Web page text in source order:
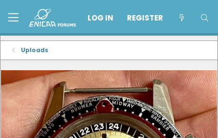
LOG IN REGISTER
Uploads